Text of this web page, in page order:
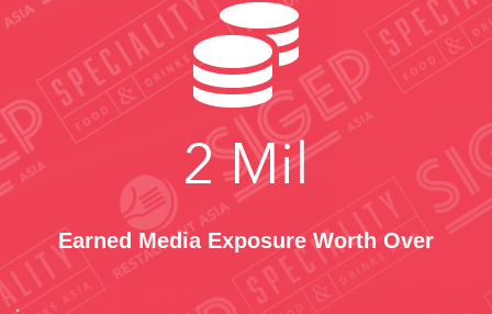

2Mil
Earned Media Exposure Worth Over